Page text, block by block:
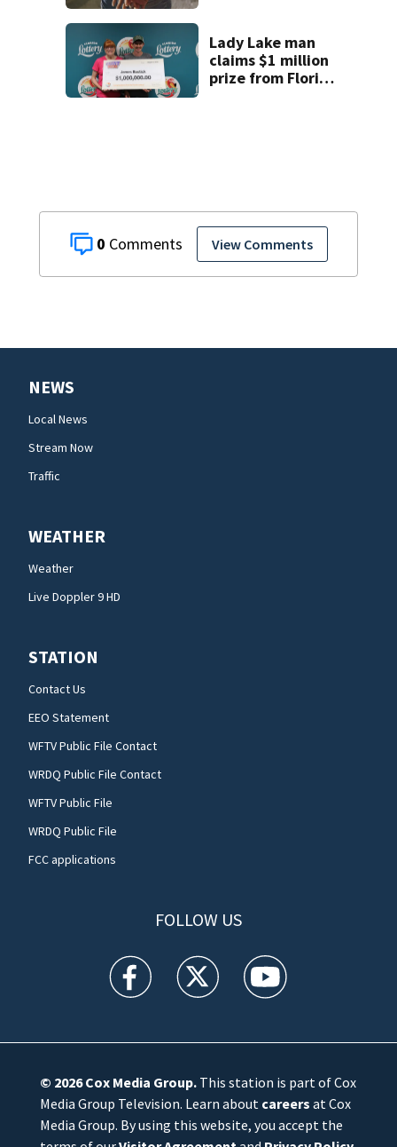
0 View Comments
facilities
Lady Lake man
claims $1 million
prize from Florida
NEWS
Local News
Stream Now
Traffic
WEATHER
Weather
Live Doppler 9 HD
STATION
Contact Us
EEO Statement
WFTV Public File Contact
WRDQ Public File Contact
WFTV Public File
WRDQ Public File
FCC applications
FOLLOW US
WFTV facebook feed(Opens a new window)
WFTV twitter feed(Opens a new
WFTV youtube
© 2026Cox Media Group.This station is part of Cox
Media Group Television. Learn about careers at Cox
Media Group. By using this website, you accept the